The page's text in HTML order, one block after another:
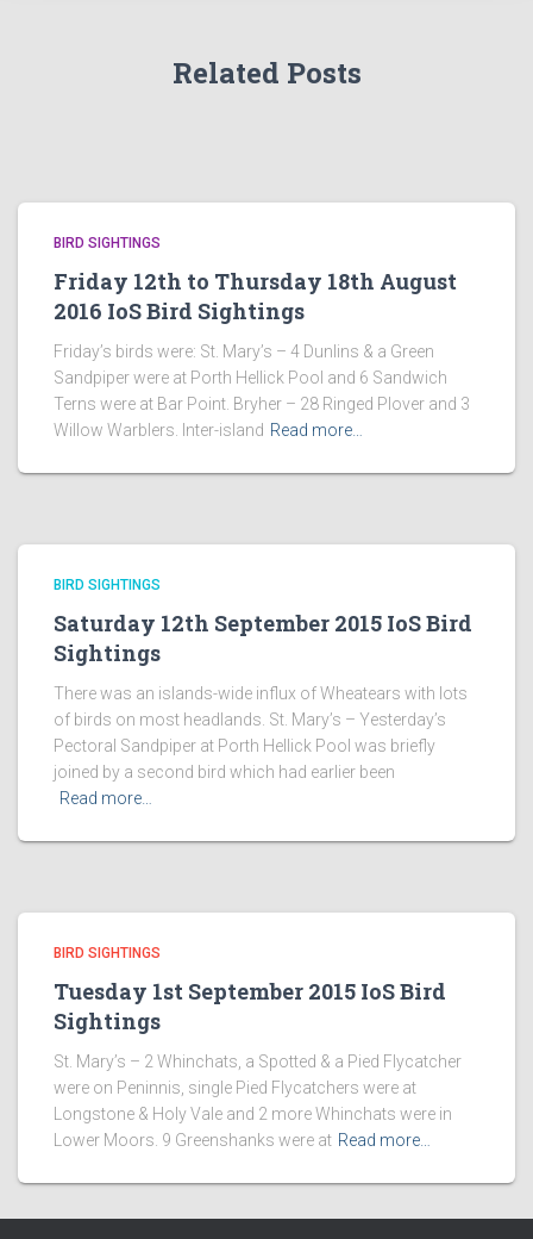
Related Posts
BIRD SIGHTINGS
Friday 12th to Thursday 18th August
2016 IoS Bird Sightings
Friday’s birds were: St. Mary’s – 4 Dunlins & a Green
Sandpiper were at Porth Hellick Pool and 6 Sandwich
Terns were at Bar Point. Bryher – 28 Ringed Plover and 3
Willow Warblers. Inter-island Read more…
BIRD SIGHTINGS
Saturday 12th September 2015 IoS Bird
Sightings
There was an islands-wide influx of Wheatears with lots
of birds on most headlands. St. Mary’s – Yesterday’s
Pectoral Sandpiper at Porth Hellick Pool was briefly
joined by a second bird which had earlier been
Read more…
BIRD SIGHTINGS
Tuesday 1st September 2015 IoS Bird
Sightings
St. Mary’s – 2 Whinchats, a Spotted & a Pied Flycatcher
were on Peninnis, single Pied Flycatchers were at
Longstone & Holy Vale and 2 more Whinchats were in
Lower Moors. 9 Greenshanks were at Read more…